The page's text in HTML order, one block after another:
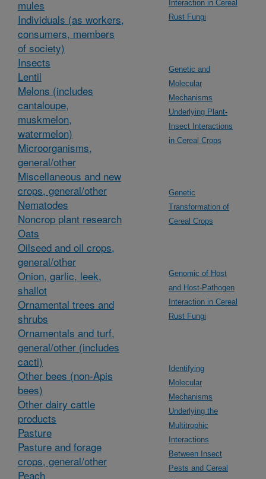
mules
Individuals (as workers,
consumers, members
of society)
Insects
Lentil
Melons (includes
cantaloupe,
muskmelon,
watermelon)
Microorganisms,
general/other
Miscellaneous and new
crops, general/other
Nematodes
Noncrop plant research
Oats
Oilseed and oil crops,
general/other
Onion, garlic, leek,
shallot
Ornamental trees and
shrubs
Ornamentals and turf,
general/other (includes
cacti)
Other bees (non-Apis
bees)
Other dairy cattle
products
Pasture
Pasture and forage
crops, general/other
Peach
Interaction in Cereal
Rust Fungi
Genetic and
Molecular
Mechanisms
Underlying Plant-
Insect Interactions
in Cereal Crops
Genetic
Transformation of
Cereal Crops
Genomic of Host
and Host-Pathogen
Interaction in Cereal
Rust Fungi
Identifying
Molecular
Mechanisms
Underlying the
Multitrophic
Interactions
Between Insect
Pests and Cereal